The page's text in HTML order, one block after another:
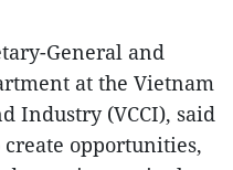
General and
at the Vietnam
Industry (VCCI), said
opportunities,